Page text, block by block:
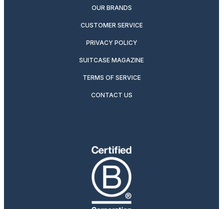
OUR BRANDS
CUSTOMER SERVICE
PRIVACY POLICY
SUITCASE MAGAZINE
TERMS OF SERVICE
CONTACT US